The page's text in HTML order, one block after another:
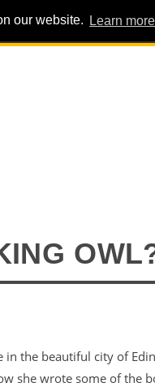
our website. Learn more
INTERVIEWS
the beautiful city of
she wrote some of the